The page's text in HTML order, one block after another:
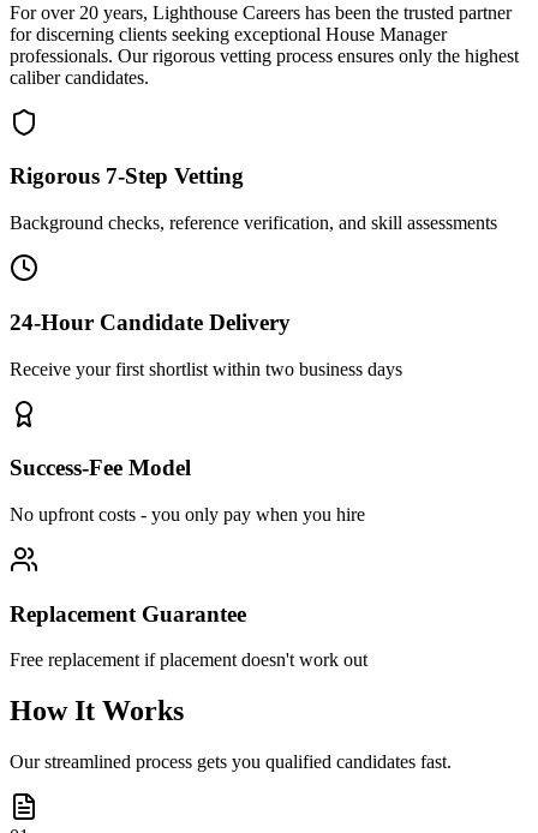
For over 20 years, Lighthouse Careers has been the trusted partner
for discerning clients seeking exceptional House Manager
professionals. Our rigorous vetting process ensures only the highest
caliber candidates.
Rigorous 7-Step Vetting
Background checks, reference verification, and skill assessments
24-Hour Candidate Delivery
Receive your first shortlist within two business days
Success-Fee Model
No upfront costs - you only pay when you hire
Replacement Guarantee
Free replacement if placement doesn't work out
How It Works
Our streamlined process gets you qualified candidates fast.